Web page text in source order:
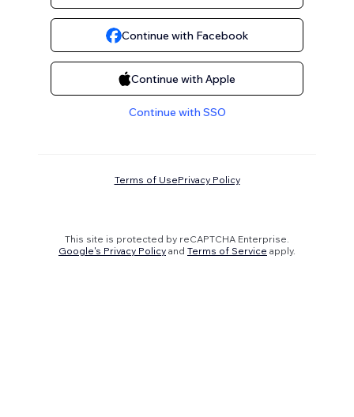
Continue with Facebook
Continue with Apple
Continue with SSO
Terms of UsePrivacy Policy
This site is protected by reCAPTCHA Enterprise.
Google's Privacy Policy and Terms of Service apply.